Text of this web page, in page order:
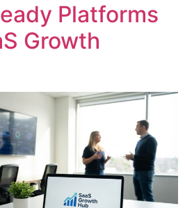
Platforms
Growth